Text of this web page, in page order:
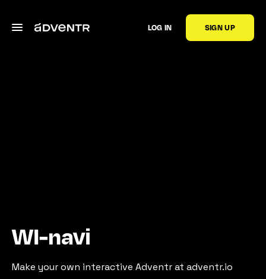
LOG IN SIGN UP
WI-navi
Make your own interactive Adventr at adventr.io